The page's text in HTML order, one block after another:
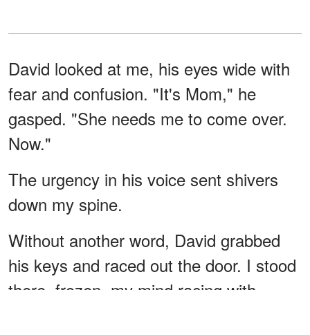
David looked at me, his eyes wide with
fear and confusion. "It's Mom," he
gasped. "She needs me to come over.
Now."
The urgency in his voice sent shivers
down my spine.
Without another word, David grabbed
his keys and raced out the door. I stood
there, frozen, my mind racing with